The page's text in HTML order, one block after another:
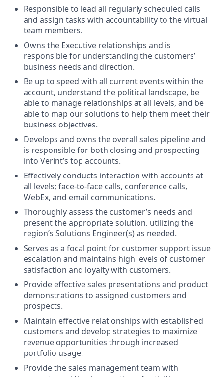
Responsible to lead all regularly scheduled calls
and assign tasks with accountability to the virtual
team members.
Owns the Executive relationships and is
responsible for understanding the customers’
business needs and direction.
Be up to speed with all current events within the
account, understand the political landscape, be
able to manage relationships at all levels, and be
able to map our solutions to help them meet their
business objectives.
Develops and owns the overall sales pipeline and
is responsible for both closing and prospecting
into Verint’s top accounts.
Effectively conducts interaction with accounts at
all levels; face-to-face calls, conference calls,
WebEx, and email communications.
Thoroughly assess the customer’s needs and
present the appropriate solution, utilizing the
region’s Solutions Engineer(s) as needed.
Serves as a focal point for customer support issue
escalation and maintains high levels of customer
satisfaction and loyalty with customers.
Provide effective sales presentations and product
demonstrations to assigned customers and
prospects.
Maintain effective relationships with established
customers and develop strategies to maximize
revenue opportunities through increased
portfolio usage.
Provide the sales management team with